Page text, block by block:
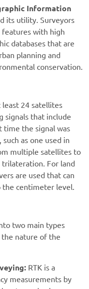
Information
its utility. Surveyors
features with high
databases that are
planning and
conservation.
least 24 satellites
signals that include
time the signal was
as one used in
multiple satellites to
For land
are used that can
the centimeter level.
two main types
the nature of the
RTK is a
measurements by